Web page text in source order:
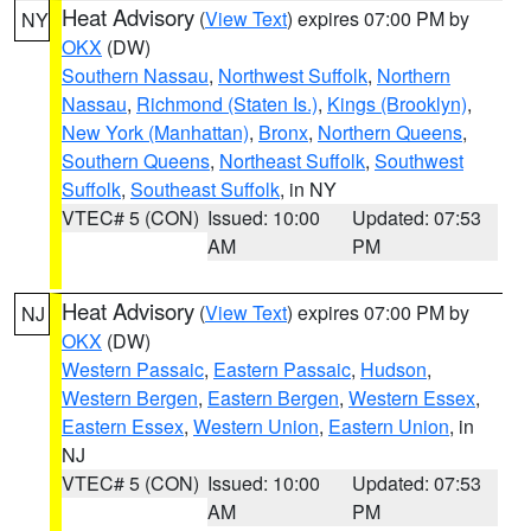
NY Heat Advisory (View Text) expires 07:00 PM by
OKX (DW)
Southern Nassau, Northwest Suffolk, Northern
Nassau, Richmond (Staten Is.), Kings (Brooklyn),
New York (Manhattan), Bronx, Northern Queens,
Southern Queens, Northeast Suffolk, Southwest
Suffolk, Southeast Suffolk, in NY
VTEC# 5 (CON) Issued: 10:00
AM
Updated: 07:53
PM
NJ Heat Advisory (View Text) expires 07:00 PM by
OKX (DW)
Western Passaic, Eastern Passaic, Hudson,
Western Bergen, Eastern Bergen, Western Essex,
Eastern Essex, Western Union, Eastern Union, in
NJ
VTEC# 5 (CON) Issued: 10:00
AM
Updated: 07:53
PM